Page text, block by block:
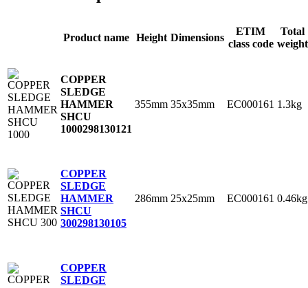
Product name Height Dimensions
ETIM
class code
Total
weight
COPPER
SLEDGE
HAMMER
SHCU
1000298130121
355mm 35x35mm EC000161 1.3kg
COPPER
SLEDGE
HAMMER
SHCU
300298130105
286mm 25x25mm EC000161 0.46kg
COPPER
SLEDGE